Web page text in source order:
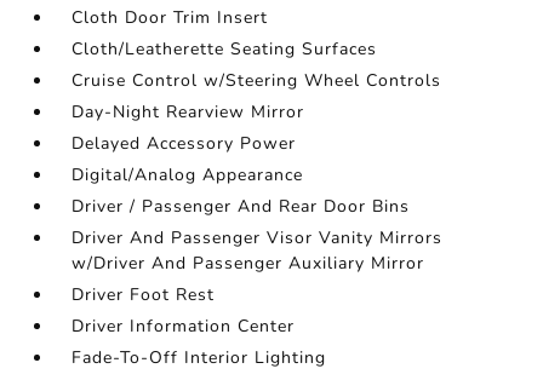
Cloth Door Trim Insert
Cloth/Leatherette Seating Surfaces
Cruise Control w/Steering Wheel Controls
Day-Night Rearview Mirror
Delayed Accessory Power
Digital/Analog Appearance
Driver / Passenger And Rear Door Bins
Driver And Passenger Visor Vanity Mirrors
w/Driver And Passenger Auxiliary Mirror
Driver Foot Rest
Driver Information Center
Fade-To-Off Interior Lighting